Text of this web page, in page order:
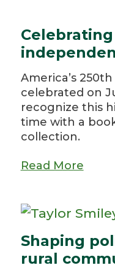
America’s
celebrated on
recognize this
time with a
collection.
Read More
Shaping
rural